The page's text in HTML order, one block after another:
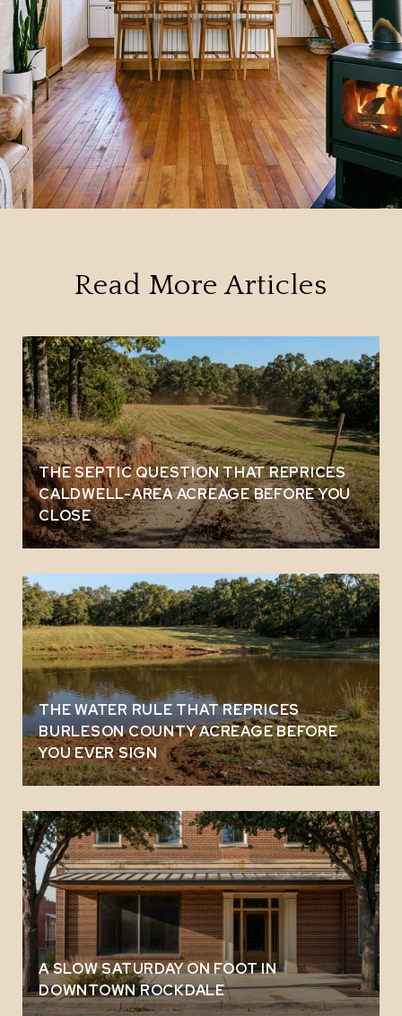
Read More Articles
THE SEPTIC QUESTION THAT REPRICES
CALDWELL-AREA ACREAGE BEFORE YOU
CLOSE
THE WATER RULE THAT REPRICES
BURLESON COUNTY ACREAGE BEFORE
YOU EVER SIGN
A SLOW SATURDAY ON FOOT IN
DOWNTOWN ROCKDALE